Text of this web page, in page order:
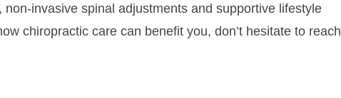
invasive spinal adjustments and supportive lifestyle
chiropractic care can benefit you, don’t hesitate to reach